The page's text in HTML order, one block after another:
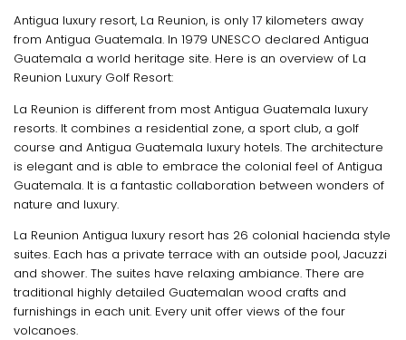
Antigua luxury resort, La Reunion, is only 17 kilometers away
from Antigua Guatemala. In 1979 UNESCO declared Antigua
Guatemala a world heritage site. Here is an overview of La
Reunion Luxury Golf Resort:
La Reunion is different from most Antigua Guatemala luxury
resorts. It combines a residential zone, a sport club, a golf
course and Antigua Guatemala luxury hotels. The architecture
is elegant and is able to embrace the colonial feel of Antigua
Guatemala. It is a fantastic collaboration between wonders of
nature and luxury.
La Reunion Antigua luxury resort has 26 colonial hacienda style
suites. Each has a private terrace with an outside pool, Jacuzzi
and shower. The suites have relaxing ambiance. There are
traditional highly detailed Guatemalan wood crafts and
furnishings in each unit. Every unit offer views of the four
volcanoes.